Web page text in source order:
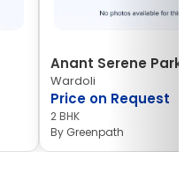
Anant Serene Park II
Wardoli
Price on Request
2 BHK
By Greenpath